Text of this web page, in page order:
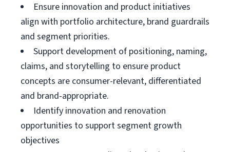
Ensure innovation and product initiatives
align with portfolio architecture, brand guardrails
and segment priorities.
Support development of positioning, naming,
claims, and storytelling to ensure product
concepts are consumer-relevant, differentiated
and brand-appropriate.
Identify innovation and renovation
opportunities to support segment growth
objectives